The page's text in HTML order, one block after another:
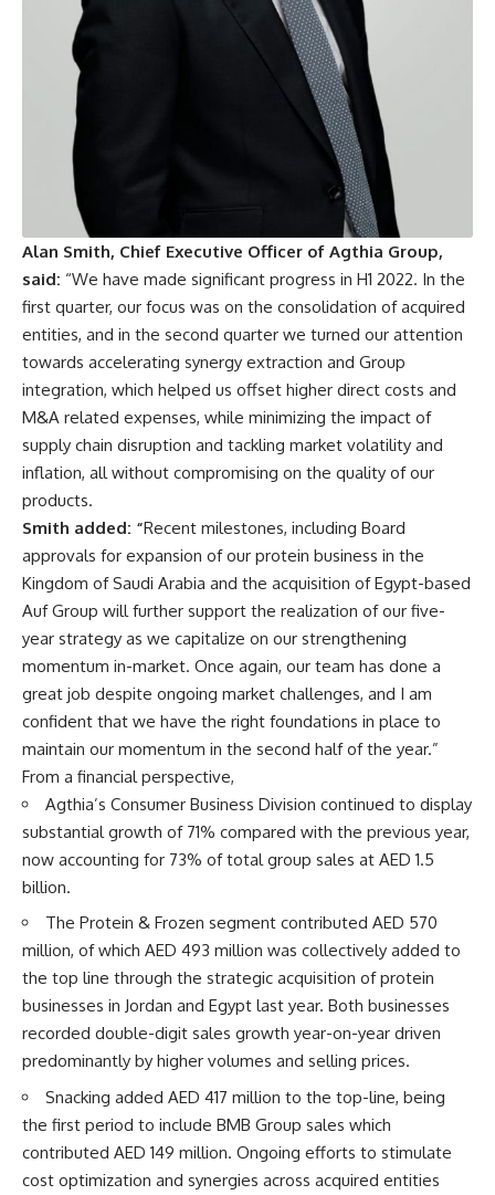
Alan Smith, Chief Executive Officer of Agthia Group,
said: “We have made significant progress in H1 2022. In the
first quarter, our focus was on the consolidation of acquired
entities, and in the second quarter we turned our attention
towards accelerating synergy extraction and Group
integration, which helped us offset higher direct costs and
M&A related expenses, while minimizing the impact of
supply chain disruption and tackling market volatility and
inflation, all without compromising on the quality of our
products.
Smith added: “Recent milestones, including Board
approvals for expansion of our protein business in the
Kingdom of Saudi Arabia and the acquisition of Egypt-based
Auf Group will further support the realization of our five-
year strategy as we capitalize on our strengthening
momentum in-market. Once again, our team has done a
great job despite ongoing market challenges, and I am
confident that we have the right foundations in place to
maintain our momentum in the second half of the year.”
From a financial perspective,
Agthia’s Consumer Business Division continued to display
substantial growth of 71% compared with the previous year,
now accounting for 73% of total group sales at AED 1.5
billion.
The Protein & Frozen segment contributed AED 570
million, of which AED 493 million was collectively added to
the top line through the strategic acquisition of protein
businesses in Jordan and Egypt last year. Both businesses
recorded double-digit sales growth year-on-year driven
predominantly by higher volumes and selling prices.
Snacking added AED 417 million to the top-line, being
the first period to include BMB Group sales which
contributed AED 149 million. Ongoing efforts to stimulate
cost optimization and synergies across acquired entities